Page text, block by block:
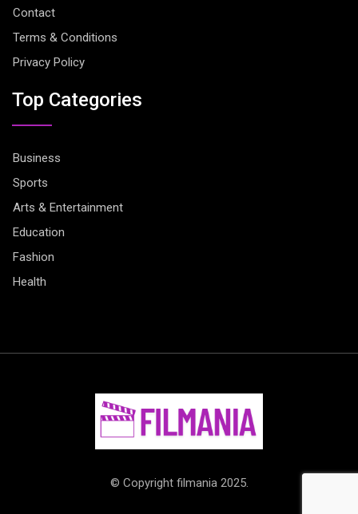
Contact
Terms & Conditions
Privacy Policy
Top Categories
Business
Sports
Arts & Entertainment
Education
Fashion
Health
© Copyright filmania 2025.